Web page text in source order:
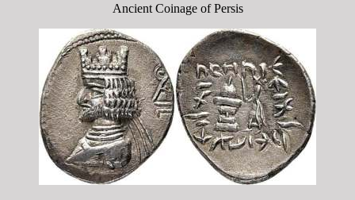
Ancient Coinage of Persis